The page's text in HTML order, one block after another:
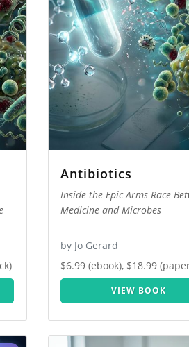
Antibiotics
Inside the Epic Arms Race
Medicine and Microbes
by Jo Gerard
$6.99 (ebook), $18.99
VIEW BOOK